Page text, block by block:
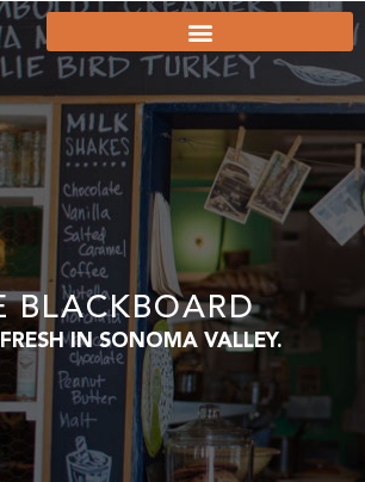
BLACKBOARD
IN SONOMA VALLEY.